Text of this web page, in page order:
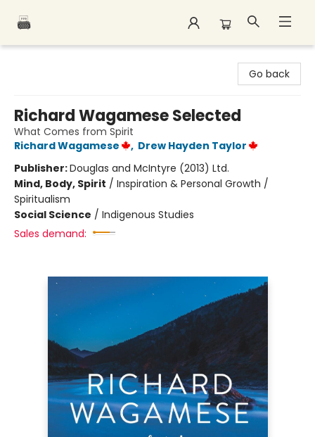
Go back
Richard Wagamese Selected
What Comes from Spirit
Richard Wagamese
, Drew Hayden Taylor
Publisher:Douglas and McIntyre (2013) Ltd.
Mind, Body, Spirit / Inspiration & Personal Growth /
Spiritualism
Social Science / Indigenous Studies
Sales demand: